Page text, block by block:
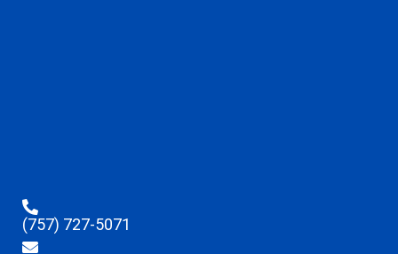
(757) 727-5071